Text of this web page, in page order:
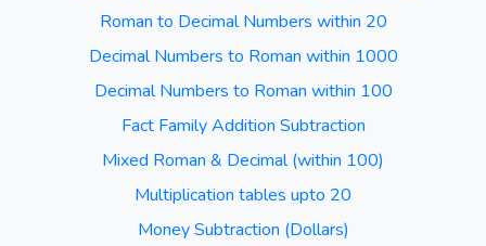
Roman to Decimal Numbers within 20
Decimal Numbers to Roman within 1000
Decimal Numbers to Roman within 100
Fact Family Addition Subtraction
Mixed Roman & Decimal (within 100)
Multiplication tables upto 20
Money Subtraction (Dollars)